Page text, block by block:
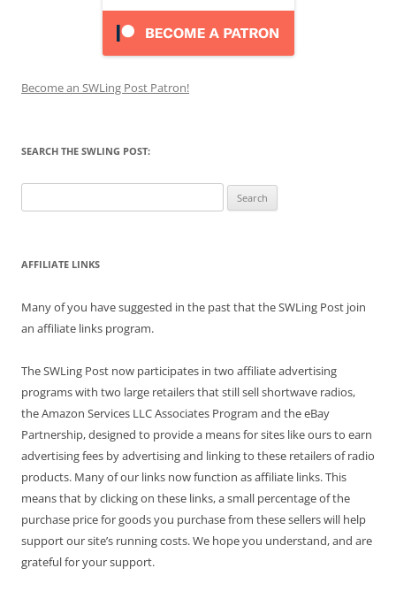
Become an SWLing Post Patron!
SEARCH THE SWLING POST:
for:
AFFILIATE LINKS
Many of you have suggested in the past that the SWLing Post join
an affiliate links program.
The SWLing Post now participates in two affiliate advertising
programs with two large retailers that still sell shortwave radios,
the Amazon Services LLC Associates Program and the eBay
Partnership, designed to provide a means for sites like ours to earn
advertising fees by advertising and linking to these retailers of radio
products. Many of our links now function as affiliate links. This
means that by clicking on these links, a small percentage of the
purchase price for goods you purchase from these sellers will help
support our site’s running costs. We hope you understand, and are
grateful for your support.